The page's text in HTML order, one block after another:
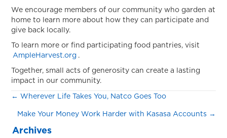
We encourage members of our community who garden at
home to learn more about how they can participate and
give back locally.
To learn more or find participating food pantries, visit
AmpleHarvest.org .
Together, small acts of generosity can create a lasting
impact in our community.
Posts
navigation
← Wherever Life Takes You, Natco Goes Too
Make Your Money Work Harder with Kasasa Accounts →
Archives